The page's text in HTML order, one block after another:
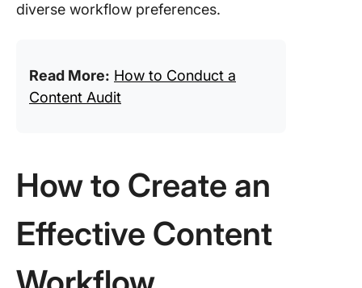
diverse workflow preferences.
Read More: How to Conduct a
Content Audit
How to Create an
Effective Content